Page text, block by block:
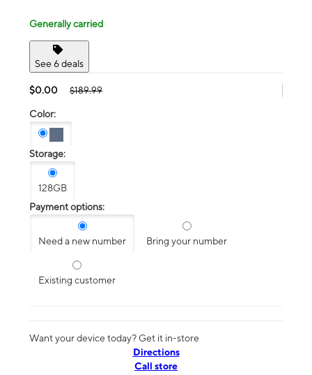
Generally carried
See 6 deals
$0.00 $189.99
Color:
Storage:
128GB
Payment options:
Need a new number Bring your number
Existing customer
Want your device today? Get it in-store
Directions
Call store